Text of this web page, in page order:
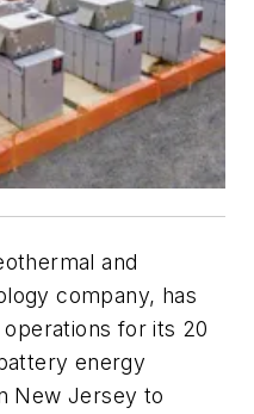
and
company, has
for its 20
energy
New Jersey to